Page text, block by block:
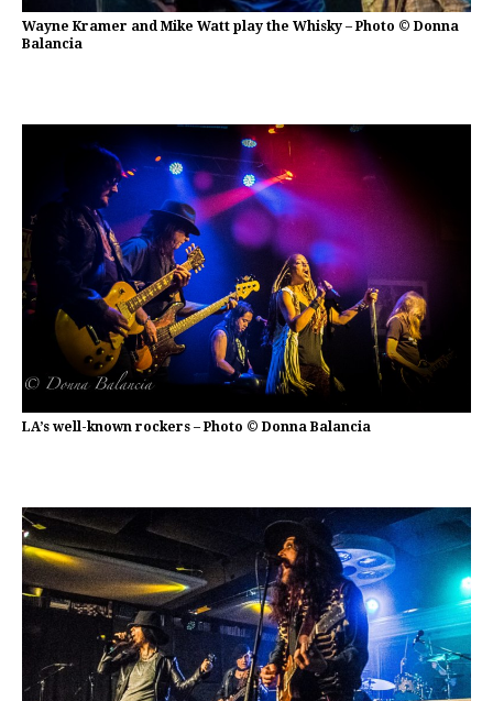
Wayne Kramer and Mike Watt play the Whisky – Photo © Donna
Balancia
LA’s well-known rockers – Photo © Donna Balancia